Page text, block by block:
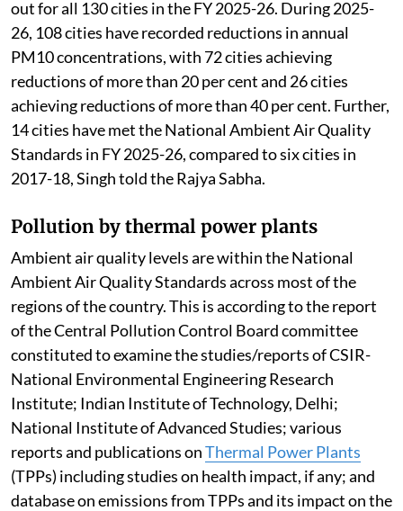
out for all 130 cities in the FY 2025-26. During 2025-
26, 108 cities have recorded reductions in annual
PM10 concentrations, with 72 cities achieving
reductions of more than 20 per cent and 26 cities
achieving reductions of more than 40 per cent. Further,
14 cities have met the National Ambient Air Quality
Standards in FY 2025-26, compared to six cities in
2017-18, Singh told the Rajya Sabha.
Pollution by thermal power plants
Ambient air quality levels are within the National
Ambient Air Quality Standards across most of the
regions of the country. This is according to the report
of the Central Pollution Control Board committee
constituted to examine the studies/reports of CSIR-
National Environmental Engineering Research
Institute; Indian Institute of Technology, Delhi;
National Institute of Advanced Studies; various
reports and publications onThermal Power Plants
(TPPs) including studies on health impact, if any; and
database on emissions from TPPs and its impact on the